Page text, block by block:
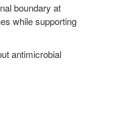
boundary at
while supporting
antimicrobial